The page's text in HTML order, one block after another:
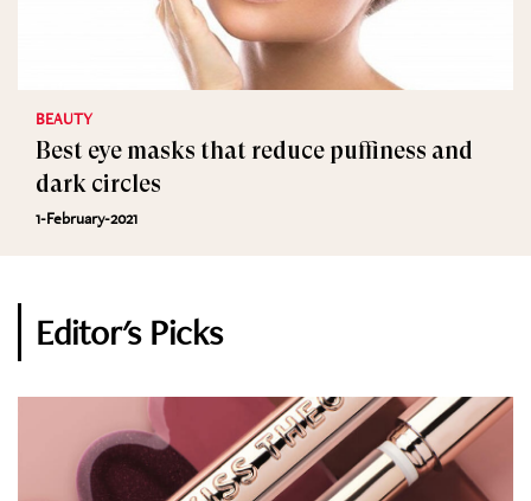
BEAUTY
Best eye masks that reduce puffiness and
dark circles
1-February-2021
Editor's Picks